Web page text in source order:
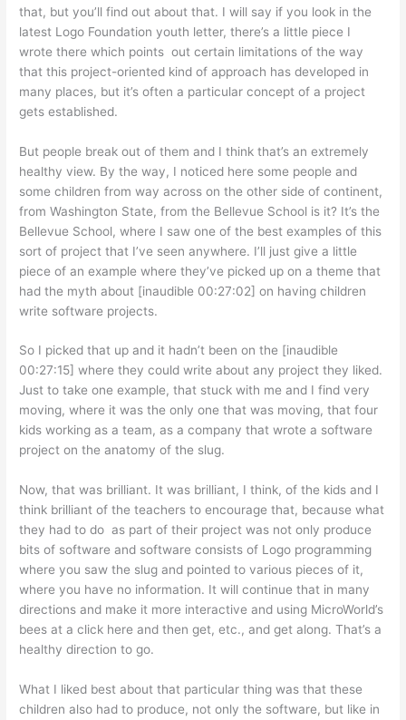
that, but you’ll find out about that. I will say if you look in the
latest Logo Foundation youth letter, there’s a little piece I
wrote there which points out certain limitations of the way
that this project-oriented kind of approach has developed in
many places, but it’s often a particular concept of a project
gets established.
But people break out of them and I think that’s an extremely
healthy view. By the way, I noticed here some people and
some children from way across on the other side of continent,
from Washington State, from the Bellevue School is it? It’s the
Bellevue School, where I saw one of the best examples of this
sort of project that I’ve seen anywhere. I’ll just give a little
piece of an example where they’ve picked up on a theme that
had the myth about [inaudible 00:27:02] on having children
write software projects.
So I picked that up and it hadn’t been on the [inaudible
00:27:15] where they could write about any project they liked.
Just to take one example, that stuck with me and I find very
moving, where it was the only one that was moving, that four
kids working as a team, as a company that wrote a software
project on the anatomy of the slug.
Now, that was brilliant. It was brilliant, I think, of the kids and I
think brilliant of the teachers to encourage that, because what
they had to do as part of their project was not only produce
bits of software and software consists of Logo programming
where you saw the slug and pointed to various pieces of it,
where you have no information. It will continue that in many
directions and make it more interactive and using MicroWorld’s
bees at a click here and then get, etc., and get along. That’s a
healthy direction to go.
What I liked best about that particular thing was that these
children also had to produce, not only the software, but like in